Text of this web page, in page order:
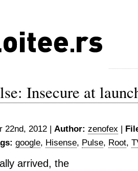
Insecure at
22nd, 2012 | Author: zenofex |
google, Hisense, Pulse, Root,
arrived, the